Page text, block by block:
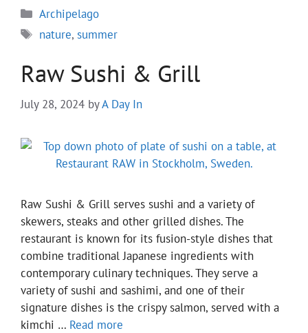
Categories
Archipelago
Tags
nature,summer
Raw Sushi & Grill
July 28, 2024 byA Day In
Raw Sushi & Grill serves sushi and a variety of
skewers, steaks and other grilled dishes. The
restaurant is known for its fusion-style dishes that
combine traditional Japanese ingredients with
contemporary culinary techniques. They serve a
variety of sushi and sashimi, and one of their
signature dishes is the crispy salmon, served with a
kimchi … Read more